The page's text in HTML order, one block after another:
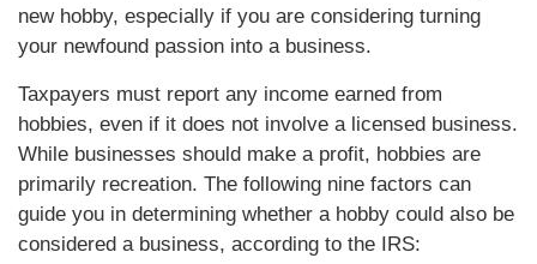
new hobby, especially if you are considering turning
your newfound passion into a business.
Taxpayers must report any income earned from
hobbies, even if it does not involve a licensed business.
While businesses should make a profit, hobbies are
primarily recreation. The following nine factors can
guide you in determining whether a hobby could also be
considered a business, according to the IRS: